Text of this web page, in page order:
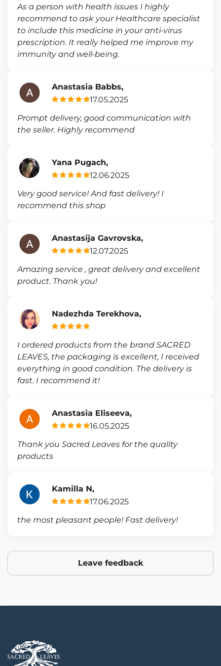
As a person with health issues I highly
recommend to ask your Healthcare specialist
to include this medicine in your anti-virus
prescription. It really helped me improve my
immunity and well-being.
Anastasia Babbs,
17.05.2025
Prompt delivery, good communication with
the seller. Highly recommend
Yana Pugach,
12.06.2025
Very good service! And fast delivery! I
recommend this shop
Anastasija Gavrovska,
12.07.2025
Amazing service , great delivery and excellent
product. Thank you!
Nadezhda Terekhova,
I ordered products from the brand SACRED
LEAVES, the packaging is excellent, I received
everything in good condition. The delivery is
fast. I recommend it!
Anastasia Eliseeva,
16.05.2025
Thank you Sacred Leaves for the quality
products
Kamilla N,
17.06.2025
the most pleasant people! Fast delivery!
Leave feedback